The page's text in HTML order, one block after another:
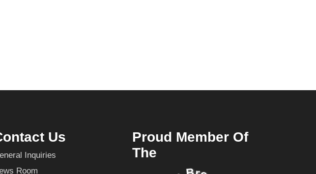
Us
Inquiries
Room
Proud Member Of
The